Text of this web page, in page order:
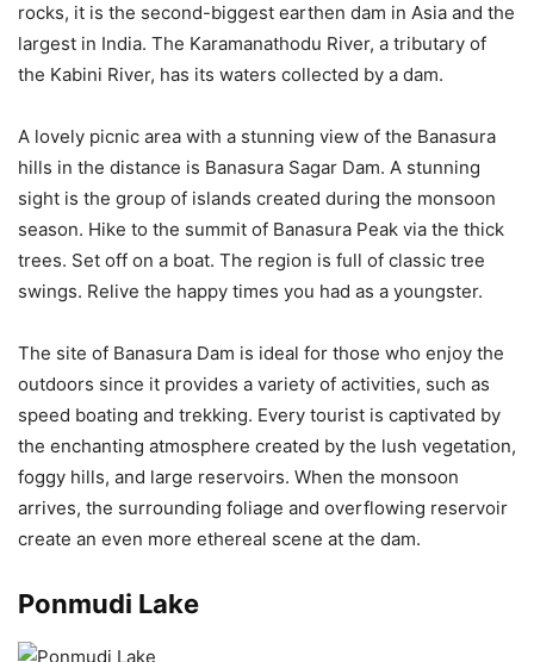
rocks, it is the second-biggest earthen dam in Asia and the
largest in India. The Karamanathodu River, a tributary of
the Kabini River, has its waters collected by a dam.
A lovely picnic area with a stunning view of the Banasura
hills in the distance is Banasura Sagar Dam. A stunning
sight is the group of islands created during the monsoon
season. Hike to the summit of Banasura Peak via the thick
trees. Set off on a boat. The region is full of classic tree
swings. Relive the happy times you had as a youngster.
The site of Banasura Dam is ideal for those who enjoy the
outdoors since it provides a variety of activities, such as
speed boating and trekking. Every tourist is captivated by
the enchanting atmosphere created by the lush vegetation,
foggy hills, and large reservoirs. When the monsoon
arrives, the surrounding foliage and overflowing reservoir
create an even more ethereal scene at the dam.
Ponmudi Lake